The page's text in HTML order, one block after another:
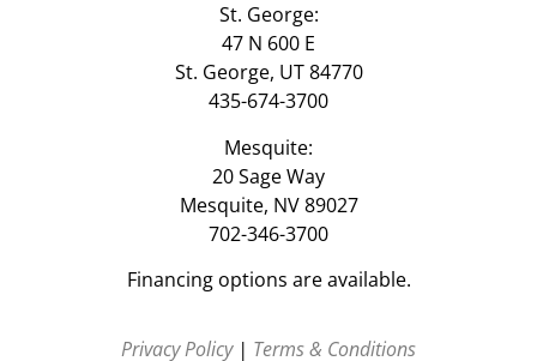
St. George:
47 N 600 E
St. George, UT 84770
435-674-3700
Mesquite:
20 Sage Way
Mesquite, NV 89027
702-346-3700
Financing options are available.
Privacy Policy| Terms & Conditions